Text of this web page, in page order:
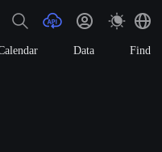
Data Find